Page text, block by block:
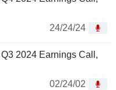
24/24/24
2024 Earnings Call,
02/24/02